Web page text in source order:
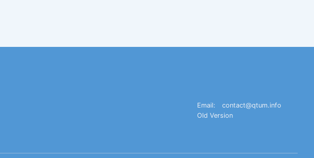
Email:
contact@qtum.info
Old Version